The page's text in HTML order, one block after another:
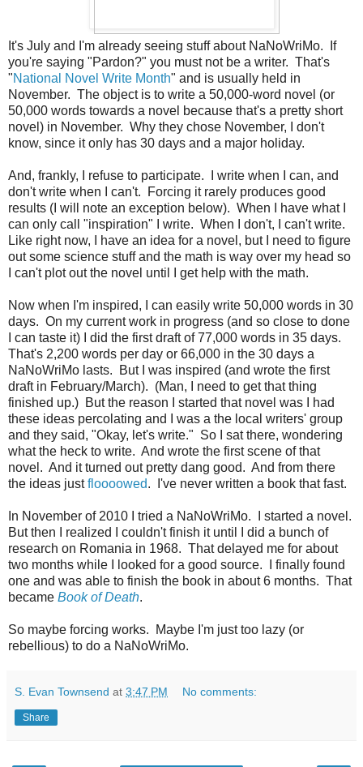
It's July and I'm already seeing stuff about NaNoWriMo. If
you're saying "Pardon?" you must not be a writer. That's
"National Novel Write Month" and is usually held in
November. The object is to write a 50,000-word novel (or
50,000 words towards a novel because that's a pretty short
novel) in November. Why they chose November, I don't
know, since it only has 30 days and a major holiday.
And, frankly, I refuse to participate. I write when I can, and
don't write when I can't. Forcing it rarely produces good
results (I will note an exception below). When I have what I
can only call "inspiration" I write. When I don't, I can't write.
Like right now, I have an idea for a novel, but I need to figure
out some science stuff and the math is way over my head so
I can't plot out the novel until I get help with the math.
Now when I'm inspired, I can easily write 50,000 words in 30
days. On my current work in progress (and so close to done
I can taste it) I did the first draft of 77,000 words in 35 days.
That's 2,200 words per day or 66,000 in the 30 days a
NaNoWriMo lasts. But I was inspired (and wrote the first
draft in February/March). (Man, I need to get that thing
finished up.) But the reason I started that novel was I had
these ideas percolating and I was a the local writers' group
and they said, "Okay, let's write." So I sat there, wondering
what the heck to write. And wrote the first scene of that
novel. And it turned out pretty dang good. And from there
the ideas justfloooowed. I've never written a book that fast.
In November of 2010 I tried a NaNoWriMo. I started a novel.
But then I realized I couldn't finish it until I did a bunch of
research on Romania in 1968. That delayed me for about
two months while I looked for a good source. I finally found
one and was able to finish the book in about 6 months. That
became Book of Death.
So maybe forcing works. Maybe I'm just too lazy (or
rebellious) to do a NaNoWriMo.
S. Evan Townsend at 3:47 PM No comments:
Share